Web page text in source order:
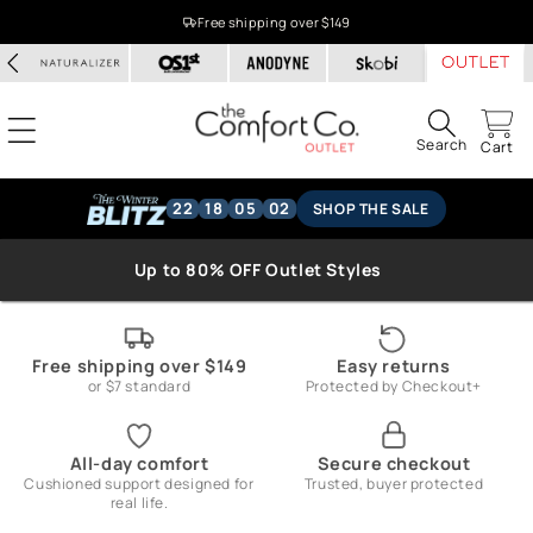
Free shipping over $149
Search Cart
22 18 05 01 SHOP THE SALE
Up to 80% OFF Outlet Styles
Free shipping over $149
or $7 standard
Easy returns
Protected by Checkout+
All-day comfort
Cushioned support designed for
real life.
Secure checkout
Trusted, buyer protected